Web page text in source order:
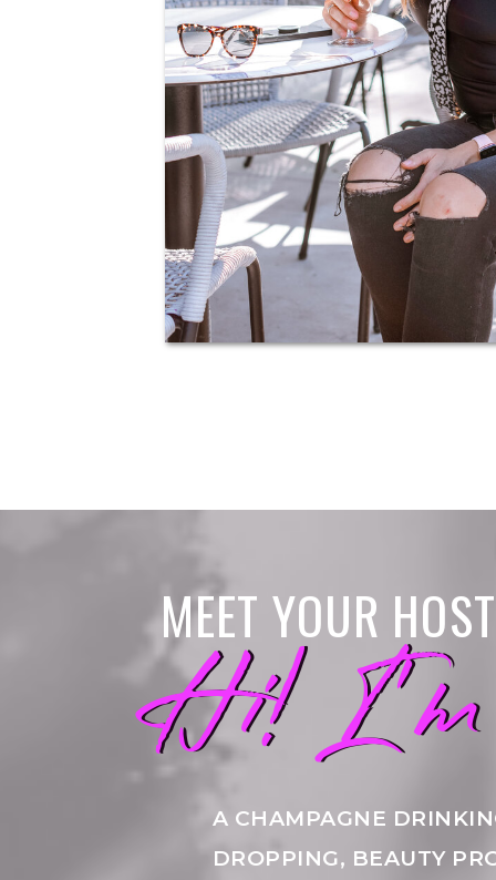
A CHAMPAGNE
DROPPING, BEAUTY
MEET YOUR HOST
Hi! I'm
Hi! I'm